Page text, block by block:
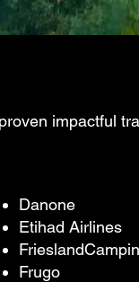
Danone
Etihad Airlines
Frugo
impactful